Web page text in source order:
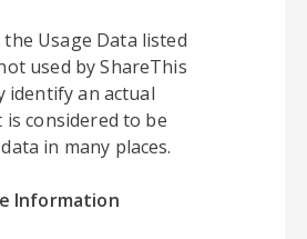
Usage Data listed
used by ShareThis
identify an actual
is considered to be
in many places.
Information